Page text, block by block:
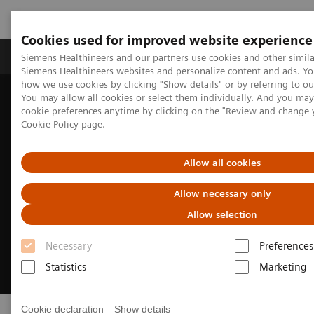
Cookies used for improved website experience
Siemens Healthineers and our partners use cookies and other
Siemens Healthineers websites and personalize content and ads.
how we use cookies by clicking "Show details" or by referring to
You may allow all cookies or select them individually. And you
cookie preferences anytime by clicking on the "Review and
Cookie Policy page.
Allow all cookies
Allow necessary only
Allow selection
Necessary
Preferences
Statistics
Marketing
Cookie declaration Show details
Soluzioni e servizi Insights La nostra
Home Area Stampa